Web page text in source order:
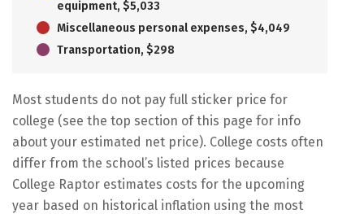
equipment, $5,033
Miscellaneous personal expenses, $4,049
Transportation, $298
Most students do not pay full sticker price for
college (see the top section of this page for info
about your estimated net price). College costs often
differ from the school’s listed prices because
College Raptor estimates costs for the upcoming
year based on historical inflation using the most